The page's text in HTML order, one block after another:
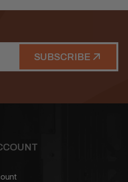
SUBSCRIBE